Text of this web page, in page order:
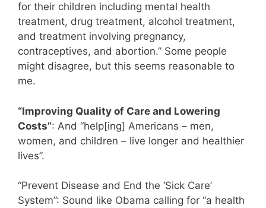
for their children including mental health
treatment, drug treatment, alcohol treatment,
and treatment involving pregnancy,
contraceptives, and abortion.” Some people
might disagree, but this seems reasonable to
me.
“Improving Quality of Care and Lowering
Costs”: And “help[ing] Americans – men,
women, and children – live longer and healthier
lives”.
“Prevent Disease and End the ‘Sick Care’
System”: Sound like Obama calling for “a health